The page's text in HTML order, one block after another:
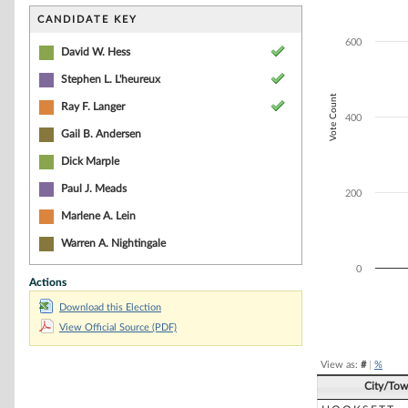
CANDIDATE KEY
David W. Hess
Stephen L. L'heureux
Ray F. Langer
Gail B. Andersen
Dick Marple
Paul J. Meads
Marlene A. Lein
Warren A. Nightingale
Actions
Download this Election
View Official Source (PDF)
The chart has
The chart has
Vote Count
0
200
400
600
View as: #| %
City/